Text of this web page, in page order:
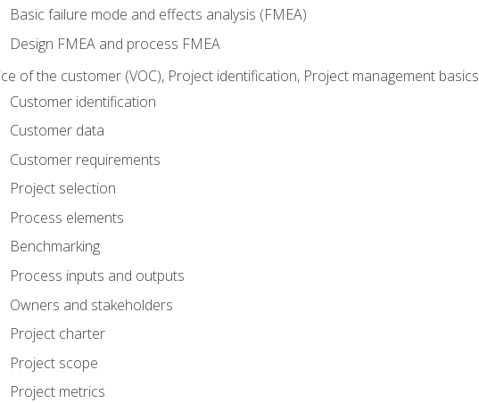
Basic failure mode and effects analysis (FMEA)
Design FMEA and process FMEA
of the customer (VOC), Project identification, Project management basics
Customer identification
Customer data
Customer requirements
Project selection
Process elements
Benchmarking
Process inputs and outputs
Owners and stakeholders
Project charter
Project scope
Project metrics